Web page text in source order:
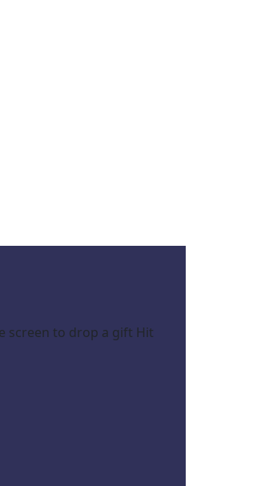
screen to drop a gift Hit